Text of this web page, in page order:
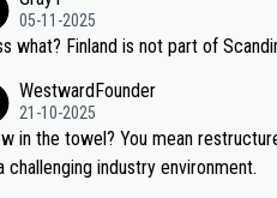
05-11-2025
what? Finland is not part of
WestwardFounder
21-10-2025
You mean restructure to compete and wi
challenging industry environment.